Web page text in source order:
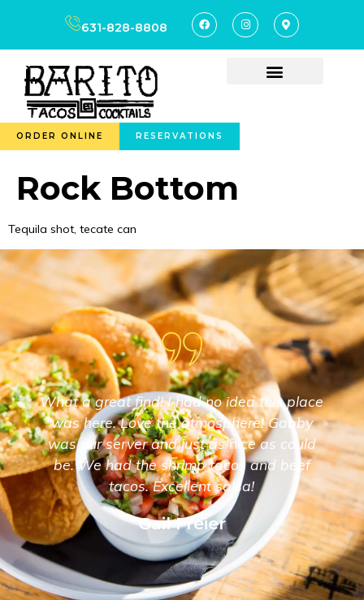
631-828-8808
ORDER ONLINE RESERVATIONS
Rock Bottom
Tequila shot, tecate can
Gail Freier
What a great find! I had no idea this place
was here. Love the atmosphere! Gabby
was our server and just as nice as could
be. We had the shrimp tacos and beef
tacos. Excellent salsa!